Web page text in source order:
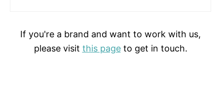
If you're a brand and want to work with us,
please visit this pageto get in touch.